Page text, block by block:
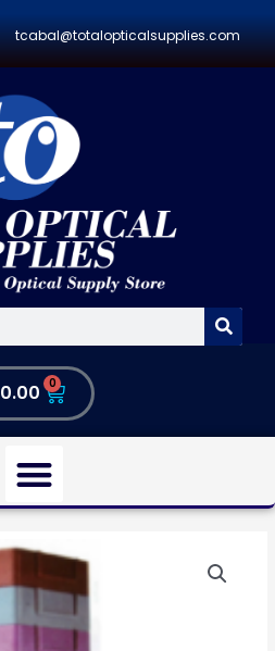
tcabal@totalopticalsupplies.com
0.00 0